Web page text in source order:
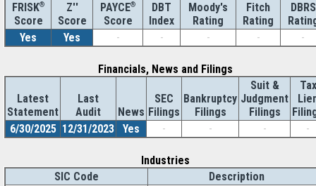
FRISK®
Score
Z''
Score
PAYCE®
Score
DBT
Index
Moody's
Rating
Fitch
Rating
DBRS
Yes
Yes - - - - -
Financials, News and Filings
Latest
Statement
Last
Audit
News
SEC
Filings
Bankruptcy
Filings
Suit &
Judgment
Filings
Tax
6/30/2025 12/31/2023 Yes - - - -
Industries
SIC Code
Description